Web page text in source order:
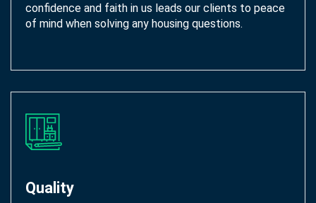
confidence and faith in us leads our clients to peace
of mind when solving any housing questions.
Quality